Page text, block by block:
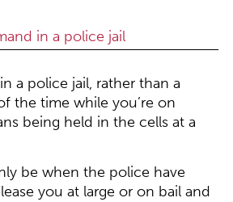
in a police jail
a police jail, rather than a
the time while you’re on
being held in the cells at a
be when the police have
you at large or on bail and